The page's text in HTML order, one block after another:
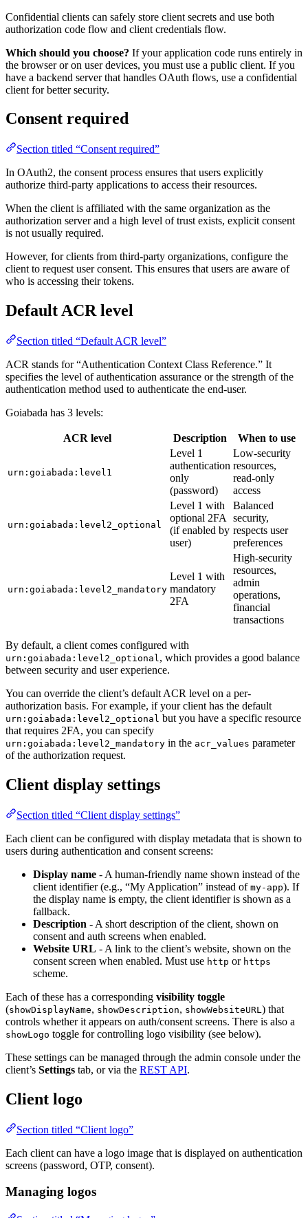
Confidential clients can safely store client secrets and use both
authorization code flow and client credentials flow.
Which should you choose? If your application code runs entirely in
the browser or on user devices, you must use a public client. If you
have a backend server that handles OAuth flows, use a confidential
client for better security.
Consent required
Section titled “Consent required”
In OAuth2, the consent process ensures that users explicitly
authorize third-party applications to access their resources.
When the client is affiliated with the same organization as the
authorization server and a high level of trust exists, explicit consent
is not usually required.
However, for clients from third-party organizations, configure the
client to request user consent. This ensures that users are aware of
who is accessing their tokens.
Default ACR level
Section titled “Default ACR level”
ACR stands for “Authentication Context Class Reference.” It
specifies the level of authentication assurance or the strength of the
authentication method used to authenticate the end-user.
Goiabada has 3 levels:
ACR level Description When to use
urn:goiabada:level1
Level 1
authentication
only
(password)
Low-security
resources,
read-only
access
urn:goiabada:level2_optional
Level 1 with
optional 2FA
(if enabled by
user)
Balanced
security,
respects user
preferences
urn:goiabada:level2_mandatory
Level 1 with
mandatory
2FA
High-security
resources,
admin
operations,
financial
transactions
By default, a client comes configured with
urn:goiabada:level2_optional, which provides a good balance
between security and user experience.
You can override the client’s default ACR level on a per-
authorization basis. For example, if your client has the default
urn:goiabada:level2_optional but you have a specific resource
that requires 2FA, you can specify
urn:goiabada:level2_mandatory in the acr_values parameter
of the authorization request.
Client display settings
Section titled “Client display settings”
Each client can be configured with display metadata that is shown to
users during authentication and consent screens:
Display name - A human-friendly name shown instead of the
client identifier (e.g., “My Application” instead of my-app). If
the display name is empty, the client identifier is shown as a
fallback.
Description - A short description of the client, shown on
consent and auth screens when enabled.
Website URL - A link to the client’s website, shown on the
consent screen when enabled. Must use http or https
scheme.
Each of these has a corresponding visibility toggle
(showDisplayName, showDescription, showWebsiteURL ) that
controls whether it appears on auth/consent screens. There is also a
showLogo toggle for controlling logo visibility (see below).
These settings can be managed through the admin console under the
client’s Settings tab, or via the REST API.
Client logo
Section titled “Client logo”
Each client can have a logo image that is displayed on authentication
screens (password, OTP, consent).
Managing logos